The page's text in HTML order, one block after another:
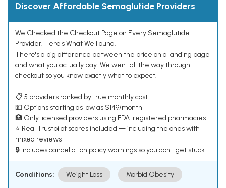
Discover Affordable Semaglutide Providers
We Checked the Checkout Page on Every Semaglutide
Provider. Here's What We Found.
There's a big difference between the price on a landing page
and what you actually pay. We went all the way through
checkout so you know exactly what to expect.
📋 5 providers ranked by true monthly cost
💵 Options starting as low as $149/month
🏥 Only licensed providers using FDA-registered pharmacies
⭐ Real Trustpilot scores included — including the ones with
mixed reviews
🔒 Includes cancellation policy warnings so you don't get stuck
Conditions: Weight Loss Morbid Obesity